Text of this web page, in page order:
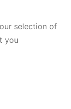
selection of
you